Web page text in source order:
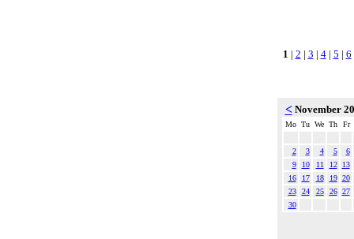
1 | 2 | 3 | 4| 5 | 6
<November
Mo Tu We Th Fr
2 3 4 5
6
9
10 11 12
13
16
17 18 19 20
23
24 25 26 27
30